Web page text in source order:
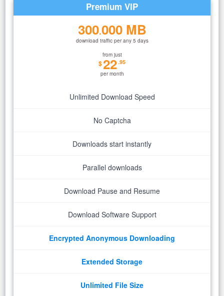
Premium VIP
300.000 MB
download traffic per any 5 days
from just
$22.95
per month
Unlimited Download Speed
No Captcha
Downloads start instantly
Parallel downloads
Download Pause and Resume
Download Software Support
Encrypted Anonymous Downloading
Extended Storage
Unlimited File Size